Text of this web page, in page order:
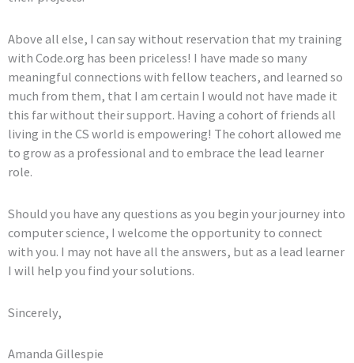
Above all else, I can say without reservation that my training
with Code.org has been priceless! I have made so many
meaningful connections with fellow teachers, and learned so
much from them, that I am certain I would not have made it
this far without their support. Having a cohort of friends all
living in the CS world is empowering! The cohort allowed me
to grow as a professional and to embrace the lead learner
role.
Should you have any questions as you begin your journey into
computer science, I welcome the opportunity to connect
with you. I may not have all the answers, but as a lead learner
I will help you find your solutions.
Sincerely,
Amanda Gillespie